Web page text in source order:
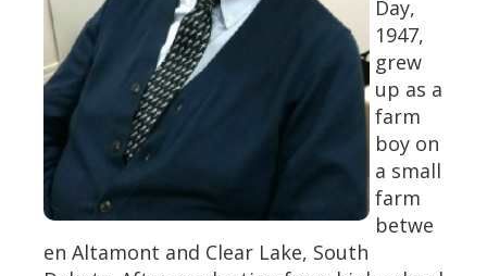
Day,
1947,
grew
up as a
farm
boy on
a small
farm
betwe
en Altamont and Clear Lake, South